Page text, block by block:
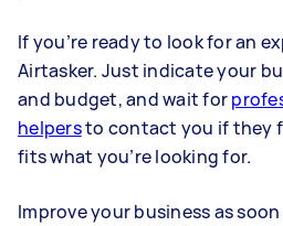
If you’re ready to look for an
Airtasker. Just indicate your
and budget, and wait for
helpersto contact you if they
fits what you’re looking for.
Improve your business as